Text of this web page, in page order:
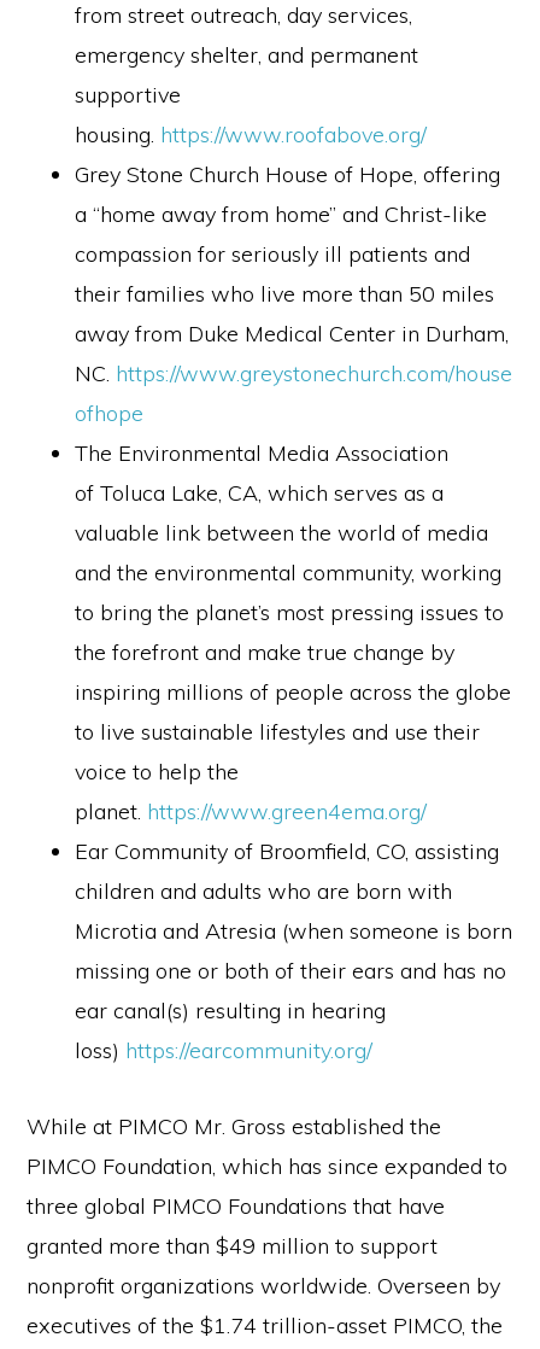
from street outreach, day services,
emergency shelter, and permanent
supportive
housing. https://www.roofabove.org/
Grey Stone Church House of Hope, offering
a “home away from home” and Christ-like
compassion for seriously ill patients and
their families who live more than 50 miles
away from Duke Medical Center in Durham,
NC. https://www.greystonechurch.com/house
ofhope
The Environmental Media Association
of Toluca Lake, CA, which serves as a
valuable link between the world of media
and the environmental community, working
to bring the planet’s most pressing issues to
the forefront and make true change by
inspiring millions of people across the globe
to live sustainable lifestyles and use their
voice to help the
planet. https://www.green4ema.org/
Ear Community of Broomfield, CO, assisting
children and adults who are born with
Microtia and Atresia (when someone is born
missing one or both of their ears and has no
ear canal(s) resulting in hearing
loss) https://earcommunity.org/
While at PIMCO Mr. Gross established the
PIMCO Foundation, which has since expanded to
three global PIMCO Foundations that have
granted more than $49 million to support
nonprofit organizations worldwide. Overseen by
executives of the $1.74 trillion-asset PIMCO, the